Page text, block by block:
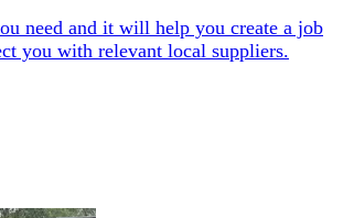
need and it will help you create a job
you with relevant local suppliers.